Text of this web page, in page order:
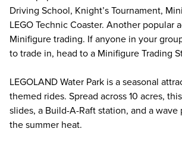
Driving School, Knight’s Tournament,
LEGO Technic Coaster. Another popular
Minifigure trading. If anyone in your
to trade in, head to a Minifigure Trading
LEGOLAND Water Park is a seasonal
themed rides. Spread across 10 acres,
slides, a Build-A-Raft station, and a
the summer heat.